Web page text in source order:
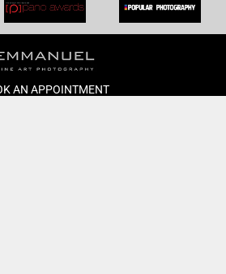
AN APPOINTMENT